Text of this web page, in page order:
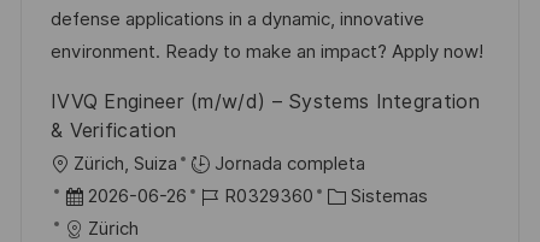
u
b
i
c
e
o
a
defense applications in a dynamic, innovative
environment. Ready to make an impact? Apply now!
IVVQ Engineer (m/w/d) – Systems Integration
& Verification
U
b
Zürich, Suiza
Jornada completa
F
e
2026-06-26
I
R0329360
C Sistemas
Zürich